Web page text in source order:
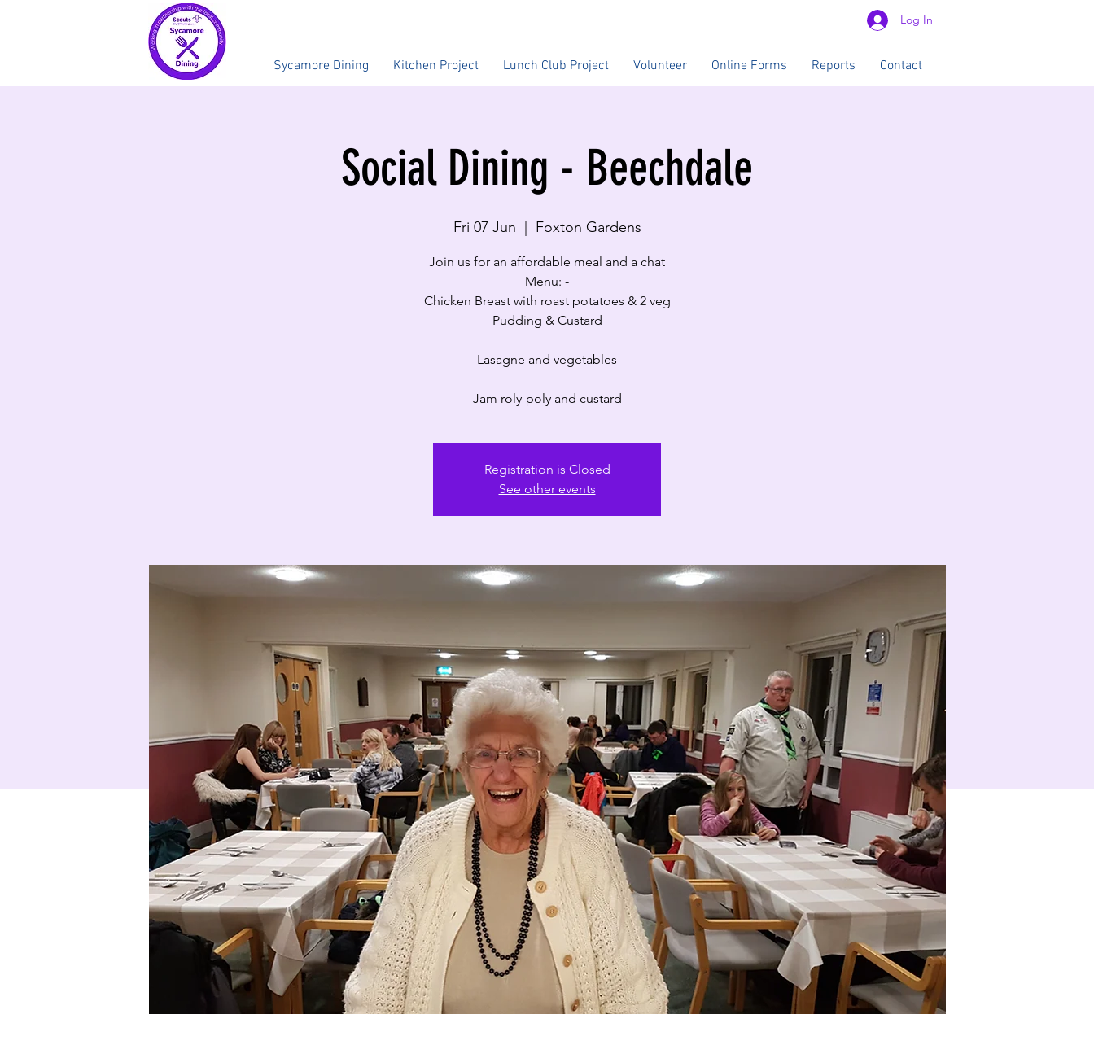
Log In
Sycamore Dining Kitchen Project Lunch Club Project Volunteer Online Forms Reports Contact
Social Dining - Beechdale
Fri 07 Jun Foxton Gardens
Join us for an affordable meal and a chat
Menu: -
Chicken Breast with roast potatoes & 2 veg
Pudding & Custard
Lasagne and vegetables
Registration is Closed
See other events